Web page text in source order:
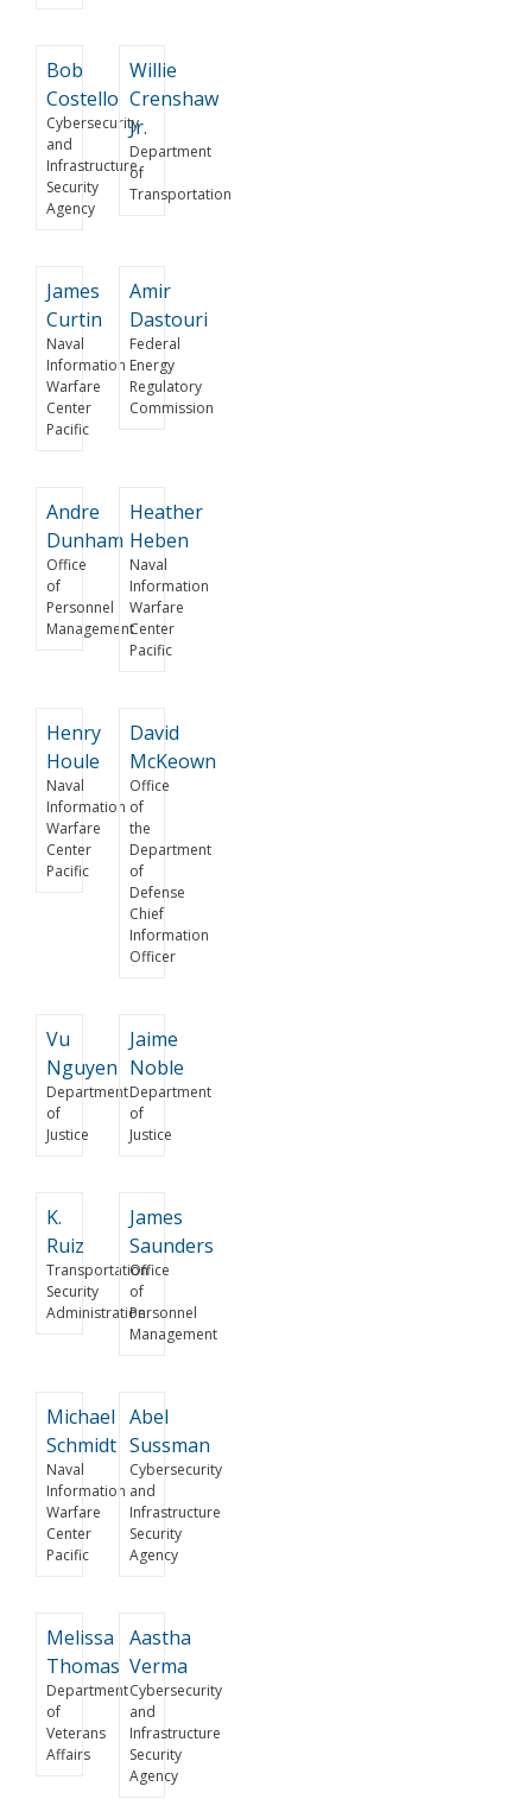
Bob
Costello
Cybersecurity
and
Infrastructure
Security
Agency
Willie
Crenshaw
Jr.
Department
of
Transportation
James
Curtin
Naval
Information
Warfare
Center
Pacific
Amir
Dastouri
Federal
Energy
Regulatory
Commission
Andre
Dunham
Office
of
Personnel
Management
Heather
Heben
Naval
Information
Warfare
Center
Pacific
Henry
Houle
Naval
Information
Warfare
Center
Pacific
David
McKeown
Office
of
the
Department
of
Defense
Chief
Information
Officer
Vu
Nguyen
Department
of
Justice
Jaime
Noble
Department
of
Justice
K.
Ruiz
Transportation
Security
Administration
James
Saunders
Office
of
Personnel
Management
Michael
Schmidt
Naval
Information
Warfare
Center
Pacific
Abel
Sussman
Cybersecurity
and
Infrastructure
Security
Agency
Melissa
Thomas
Department
of
Veterans
Affairs
Aastha
Verma
Cybersecurity
and
Infrastructure
Security
Agency